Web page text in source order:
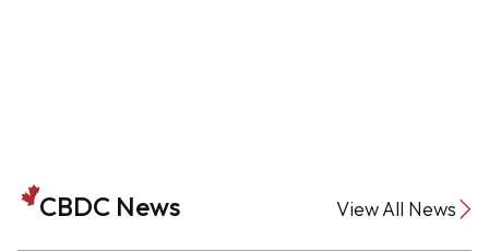
CBDC News View All News